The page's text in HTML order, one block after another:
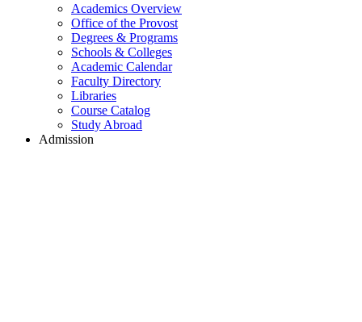
Academics Overview
Office of the Provost
Degrees & Programs
Schools & Colleges
Academic Calendar
Faculty Directory
Libraries
Course Catalog
Study Abroad
Admission